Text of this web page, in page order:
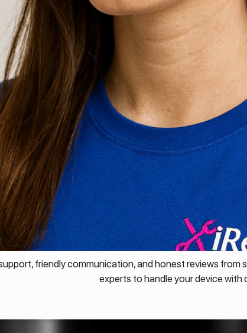
friendly communication, and honest reviews
experts to handle your device with